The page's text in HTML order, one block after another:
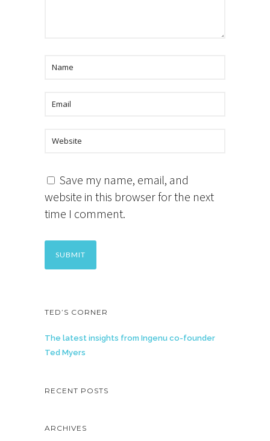
Save my name, email, and
website in this browser for the next
time I comment.
TED’S CORNER
The latest insights from Ingenu co-founder
Ted Myers
RECENT POSTS
ARCHIVES